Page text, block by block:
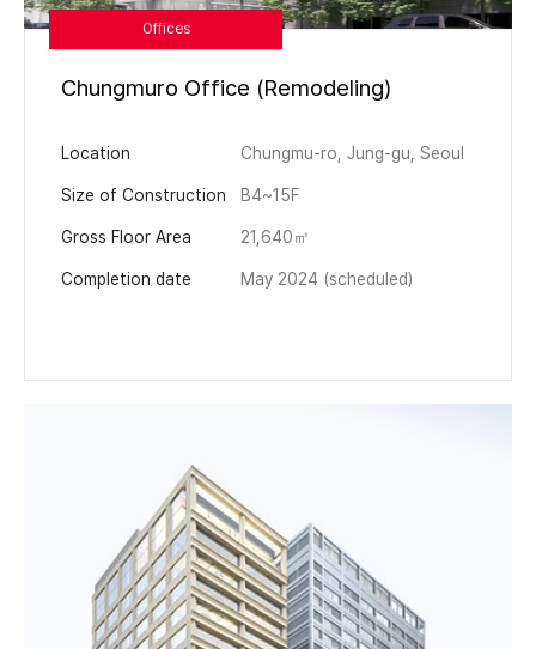
Offices
Chungmuro Office (Remodeling)
Location Chungmu-ro, Jung-gu, Seoul
Size of Construction B4~15F
Gross Floor Area 21,640㎡
Completion date May 2024 (scheduled)